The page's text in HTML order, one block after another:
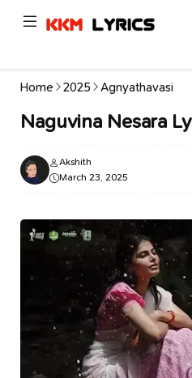
Home 2025 Agnyathavasi
Naguvina Nesara
Akshith
March 23, 2025